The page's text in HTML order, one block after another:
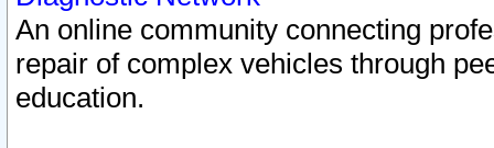
An online community connecting
repair of complex vehicles through
education.